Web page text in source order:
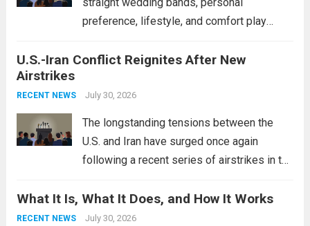
preference, lifestyle, and comfort play
These rings feature a gentle arc designed
This design not only enhances the overall...
U.S.-Iran Conflict Reignites After New
Airstrikes
RECENT NEWS July 30, 2026
The longstanding tensions between the
U.S. and Iran have surged once again
following a recent series of airstrikes in the
reportedly targeting Iranian-backed militia
groups operating in Syria, have drawn sharp
What It Is, What It Does, and How It Works
RECENT NEWS July 30, 2026